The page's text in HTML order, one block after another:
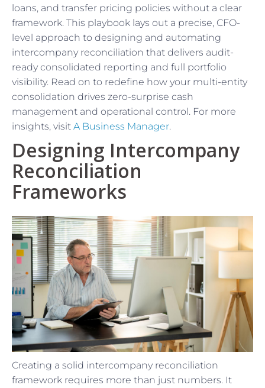
loans, and transfer pricing policies without a clear
framework. This playbook lays out a precise, CFO-
level approach to designing and automating
intercompany reconciliation that delivers audit-
ready consolidated reporting and full portfolio
visibility. Read on to redefine how your multi-entity
consolidation drives zero-surprise cash
management and operational control. For more
insights, visit A Business Manager.
Designing Intercompany
Reconciliation
Frameworks
Creating a solid intercompany reconciliation
framework requires more than just numbers. It